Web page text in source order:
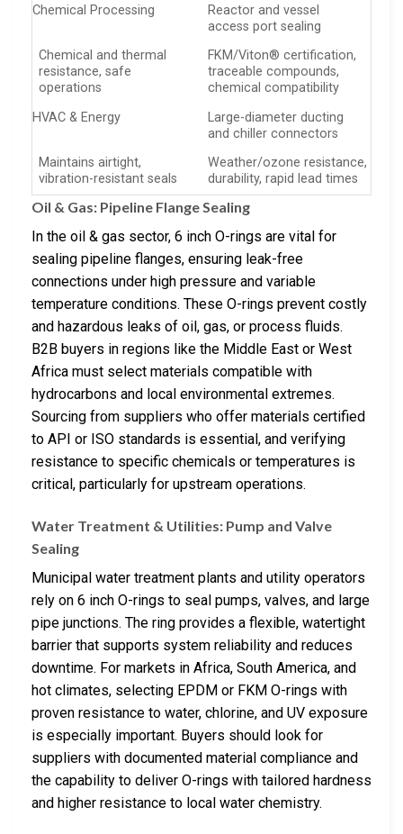
Chemical Processing
Reactor and vessel
access port sealing
Chemical and thermal
resistance, safe
operations
FKM/Viton® certification,
traceable compounds,
chemical compatibility
HVAC & Energy
Large-diameter ducting
and chiller connectors
Maintains airtight,
vibration-resistant seals
Weather/ozone resistance,
durability, rapid lead times
Oil & Gas: Pipeline Flange Sealing
In the oil & gas sector, 6 inch O-rings are vital for
sealing pipeline flanges, ensuring leak-free
connections under high pressure and variable
temperature conditions. These O-rings prevent costly
and hazardous leaks of oil, gas, or process fluids.
B2B buyers in regions like the Middle East or West
Africa must select materials compatible with
hydrocarbons and local environmental extremes.
Sourcing from suppliers who offer materials certified
to API or ISO standards is essential, and verifying
resistance to specific chemicals or temperatures is
critical, particularly for upstream operations.
Water Treatment & Utilities: Pump and Valve
Sealing
Municipal water treatment plants and utility operators
rely on 6 inch O-rings to seal pumps, valves, and large
pipe junctions. The ring provides a flexible, watertight
barrier that supports system reliability and reduces
downtime. For markets in Africa, South America, and
hot climates, selecting EPDM or FKM O-rings with
proven resistance to water, chlorine, and UV exposure
is especially important. Buyers should look for
suppliers with documented material compliance and
the capability to deliver O-rings with tailored hardness
and higher resistance to local water chemistry.